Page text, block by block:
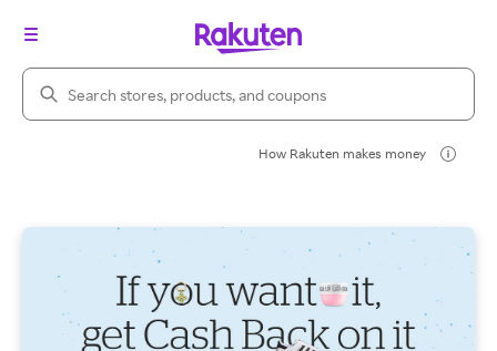
Search Rakuten
How Rakuten makes money